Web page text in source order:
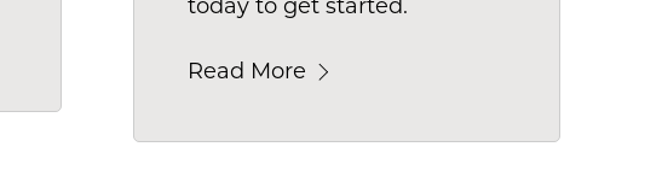
today to get started.
Read More